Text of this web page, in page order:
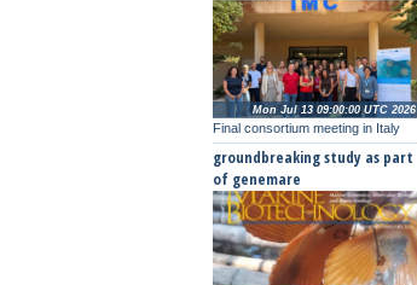
Final consortium meeting in Italy
Mon Jul 13 09:00:00 UTC 2026
groundbreaking study as part
of genemare